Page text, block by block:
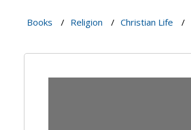
Books / Religion / Christian Life /